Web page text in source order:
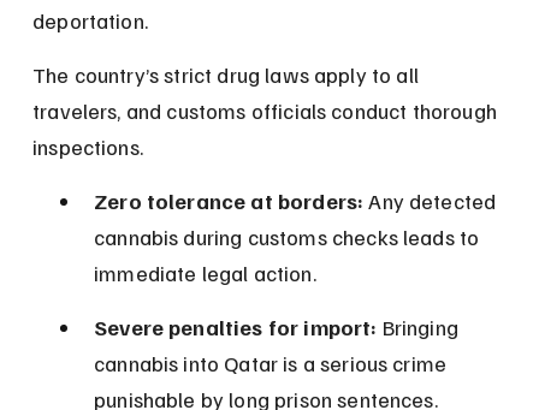
deportation.
The country’s strict drug laws apply to all
travelers, and customs officials conduct thorough
inspections.
Zero tolerance at borders: Any detected
cannabis during customs checks leads to
immediate legal action.
Severe penalties for import: Bringing
cannabis into Qatar is a serious crime
punishable by long prison sentences.